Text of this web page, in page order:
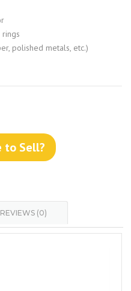
polished metals, etc.)
to Sell?
REVIEWS (0)